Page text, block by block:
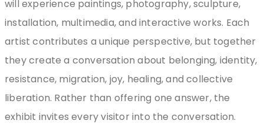
will experience paintings, photography, sculpture,
installation, multimedia, and interactive works. Each
artist contributes a unique perspective, but together
they create a conversation about belonging, identity,
resistance, migration, joy, healing, and collective
liberation. Rather than offering one answer, the
exhibit invites every visitor into the conversation.